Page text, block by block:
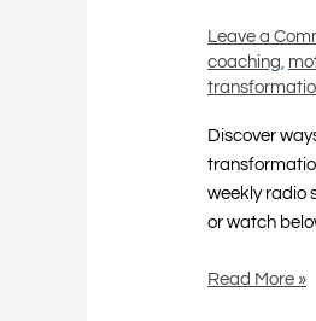
Leave a
coaching,
Discover
weekly radio
or watch
Read More »